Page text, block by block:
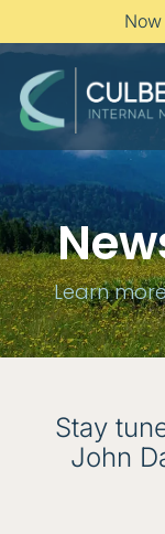
Learn
Stay
John